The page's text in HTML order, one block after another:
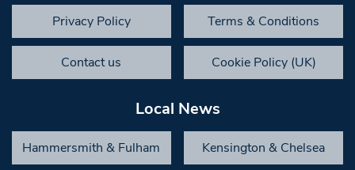
Privacy Policy Terms & Conditions
Contact us Cookie Policy (UK)
Local News
Hammersmith & Fulham Kensington & Chelsea